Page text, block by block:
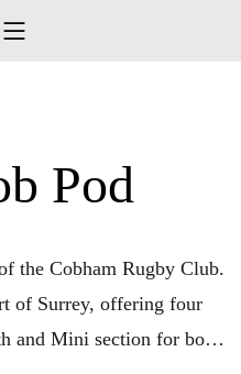
Pod
the Cobham Rugby Club.
of Surrey, offering four
and Mini section for boys